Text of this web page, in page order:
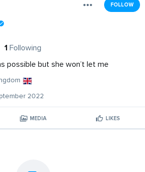
FOLLOW
1 Following
possible but she won’t let me
2022
MEDIA LIKES